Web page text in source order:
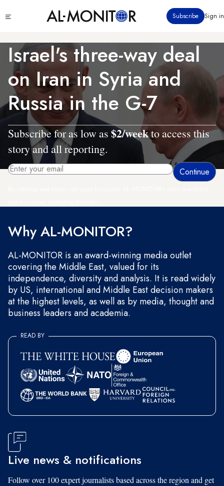
to
content
menu
Subscribe Sign in
Israel's three-way deal
on Iran in Syria and
Russia in the G-7
Subscribe for as low as $2/weekto access this
story and all reporting.
Why AL-MONITOR?
AL-MONITOR is an award-winning media outlet
covering the Middle East, valued for its
independence, diversity and analysis. It is read widely
by US, international and Middle East decision makers
at the highest levels, as well as by media, thought and
business leaders and academia.
READ BY
Live news & notifications
Follow over 100 expert journalists based across the region and get